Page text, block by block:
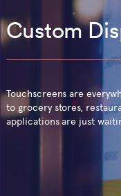
Custom
Touchscreens are
to grocery stores,
applications are just